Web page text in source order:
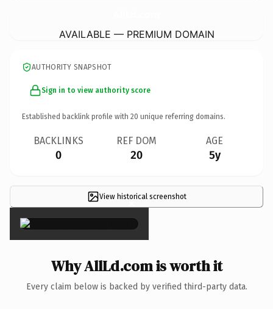
AVAILABLE — PREMIUM DOMAIN
AUTHORITY SNAPSHOT
Sign in to view authority score
Established backlink profile with 20 unique referring domains.
BACKLINKS
0
REF DOM
20
AGE
5y
View historical screenshot
×
Why AllLd.com is worth it
Every claim below is backed by verified third-party data.